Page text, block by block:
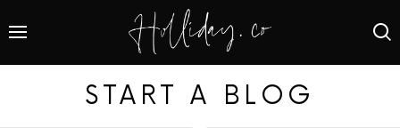
START A BLOG